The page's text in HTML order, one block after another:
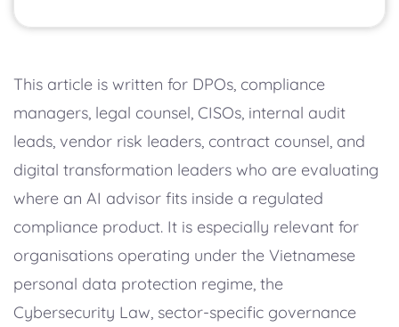
This article is written for DPOs, compliance
managers, legal counsel, CISOs, internal audit
leads, vendor risk leaders, contract counsel, and
digital transformation leaders who are evaluating
where an AI advisor fits inside a regulated
compliance product. It is especially relevant for
organisations operating under the Vietnamese
personal data protection regime, the
Cybersecurity Law, sector-specific governance